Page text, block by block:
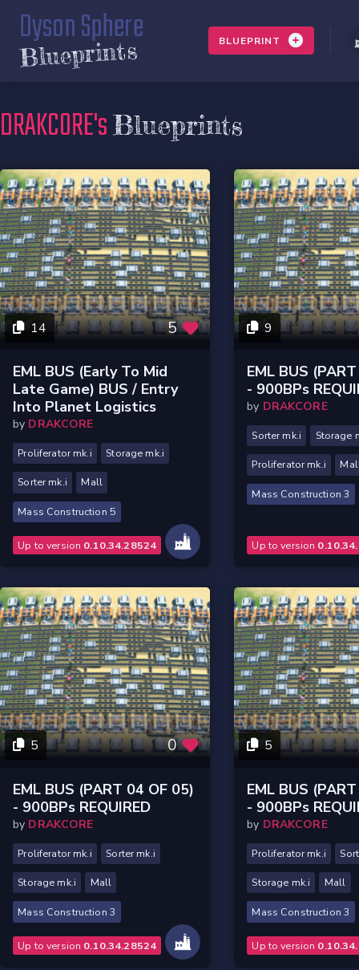
Dyson Sphere
Blueprints BLUEPRINT
DRAKCORE'sBlueprints
14 5
EML BUS (Early To Mid
Late Game) BUS / Entry
Into Planet Logistics
by DRAKCORE
Proliferator mk.i Storage mk.i
Sorter mk.i Mall
Mass Construction 5
Up to version 0.10.34.28524
9
EML BUS
- 900BPs
by DRAKCORE
Sorter mk.i Storage
Proliferator mk.i
Mass Construction 3
Up to version
5 0
EML BUS (PART 04 OF 05)
- 900BPs REQUIRED
by DRAKCORE
Proliferator mk.i Sorter mk.i
Storage mk.i Mall
Mass Construction 3
Up to version 0.10.34.28524
5
EML BUS
- 900BPs
by DRAKCORE
Proliferator mk.i
Storage mk.i Mall
Mass Construction 3
Up to version